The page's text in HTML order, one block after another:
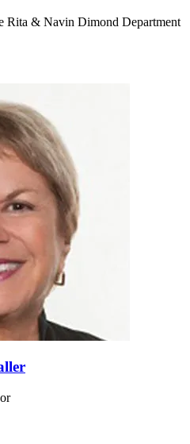
Rita & Navin Dimond Department